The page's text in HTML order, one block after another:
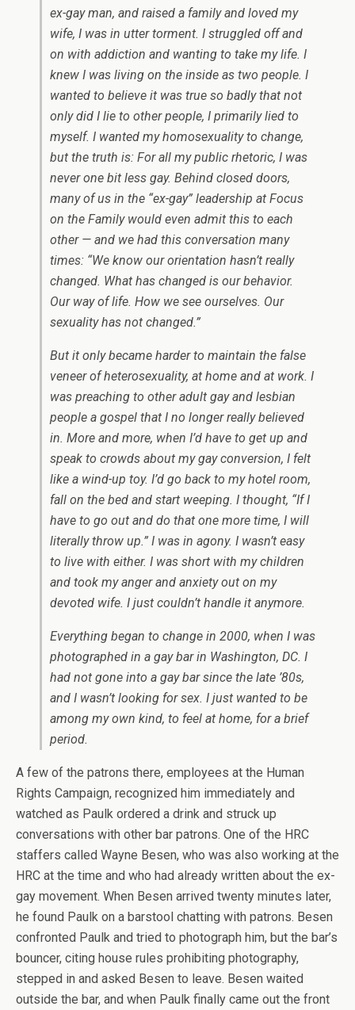
ex-gay man, and raised a family and loved my
wife, I was in utter torment. I struggled off and
on with addiction and wanting to take my life. I
knew I was living on the inside as two people. I
wanted to believe it was true so badly that not
only did I lie to other people, I primarily lied to
myself. I wanted my homosexuality to change,
but the truth is: For all my public rhetoric, I was
never one bit less gay. Behind closed doors,
many of us in the “ex-gay” leadership at Focus
on the Family would even admit this to each
other — and we had this conversation many
times: “We know our orientation hasn’t really
changed. What has changed is our behavior.
Our way of life. How we see ourselves. Our
sexuality has not changed.”
But it only became harder to maintain the false
veneer of heterosexuality, at home and at work. I
was preaching to other adult gay and lesbian
people a gospel that I no longer really believed
in. More and more, when I’d have to get up and
speak to crowds about my gay conversion, I felt
like a wind-up toy. I’d go back to my hotel room,
fall on the bed and start weeping. I thought, “If I
have to go out and do that one more time, I will
literally throw up.” I was in agony. I wasn’t easy
to live with either. I was short with my children
and took my anger and anxiety out on my
devoted wife. I just couldn’t handle it anymore.
Everything began to change in 2000, when I was
photographed in a gay bar in Washington, DC. I
had not gone into a gay bar since the late ’80s,
and I wasn’t looking for sex. I just wanted to be
among my own kind, to feel at home, for a brief
period.
A few of the patrons there, employees at the Human
Rights Campaign, recognized him immediately and
watched as Paulk ordered a drink and struck up
conversations with other bar patrons. One of the HRC
staffers called Wayne Besen, who was also working at the
HRC at the time and who had already written about the ex-
gay movement. When Besen arrived twenty minutes later,
he found Paulk on a barstool chatting with patrons. Besen
confronted Paulk and tried to photograph him, but the bar’s
bouncer, citing house rules prohibiting photography,
stepped in and asked Besen to leave. Besen waited
outside the bar, and when Paulk finally came out the front